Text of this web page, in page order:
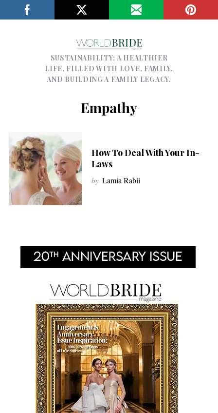
SUSTAINABILITY; A HEALTHIER
LIFE, FILLED WITH LOVE, FAMILY,
AND BUILDING A FAMILY LEGACY.
Empathy
How To Deal With Your In-
Laws
by Lamia Rabii